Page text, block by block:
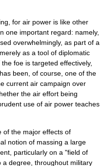
, for air power is like other
one important regard: namely,
overwhelmingly, as part of a
as a tool of diplomatic
foe is targeted effectively,
been, of course, one of the
current air campaign over
the air effort being
use of air power teaches
of the major effects of
notion of massing a large
particularly on a "field of
a degree, throughout military